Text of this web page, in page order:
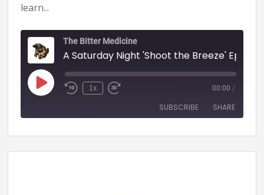
learn...
The Bitter Medicine
1x 00:00 /
SUBSCRIBE SHARE
RSS FEED